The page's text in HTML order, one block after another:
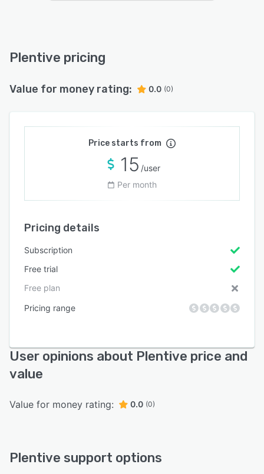
Plentive pricing
Value for money rating: 0.0 (0)
Price starts from
15 /user
Per month
Pricing details
Subscription
Free trial
Free plan
Pricing range
User opinions about Plentive price and
value
Value for money rating: 0.0 (0)
Plentive support options